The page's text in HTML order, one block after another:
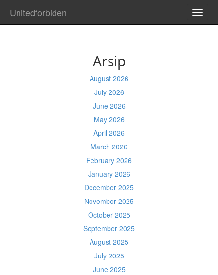
Unitedforbiden
Arsip
August 2026
July 2026
June 2026
May 2026
April 2026
March 2026
February 2026
January 2026
December 2025
November 2025
October 2025
September 2025
August 2025
July 2025
June 2025